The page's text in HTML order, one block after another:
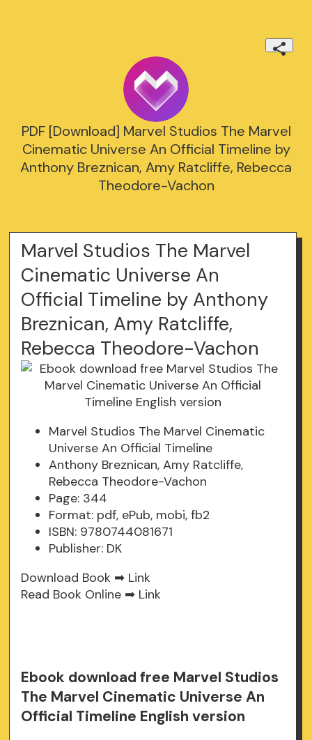
PDF [Download] Marvel Studios The Marvel
Cinematic Universe An Official Timeline by
Anthony Breznican, Amy Ratcliffe, Rebecca
Theodore-Vachon
Marvel Studios The Marvel
Cinematic Universe An
Official Timeline by Anthony
Breznican, Amy Ratcliffe,
Rebecca Theodore-Vachon
Marvel Studios The Marvel Cinematic
Universe An Official Timeline
Anthony Breznican, Amy Ratcliffe,
Rebecca Theodore-Vachon
Page: 344
Format: pdf, ePub, mobi, fb2
ISBN: 9780744081671
Publisher: DK
Download Book ➡ Link
Read Book Online ➡ Link
Ebook download free Marvel Studios
The Marvel Cinematic Universe An
Official Timeline English version